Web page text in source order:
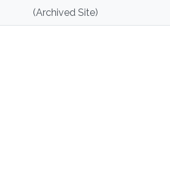
(Archived Site)